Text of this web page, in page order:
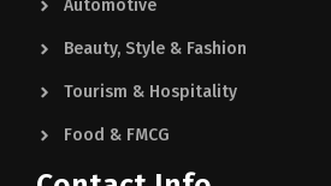
Automotive
Beauty, Style & Fashion
Tourism & Hospitality
Food & FMCG